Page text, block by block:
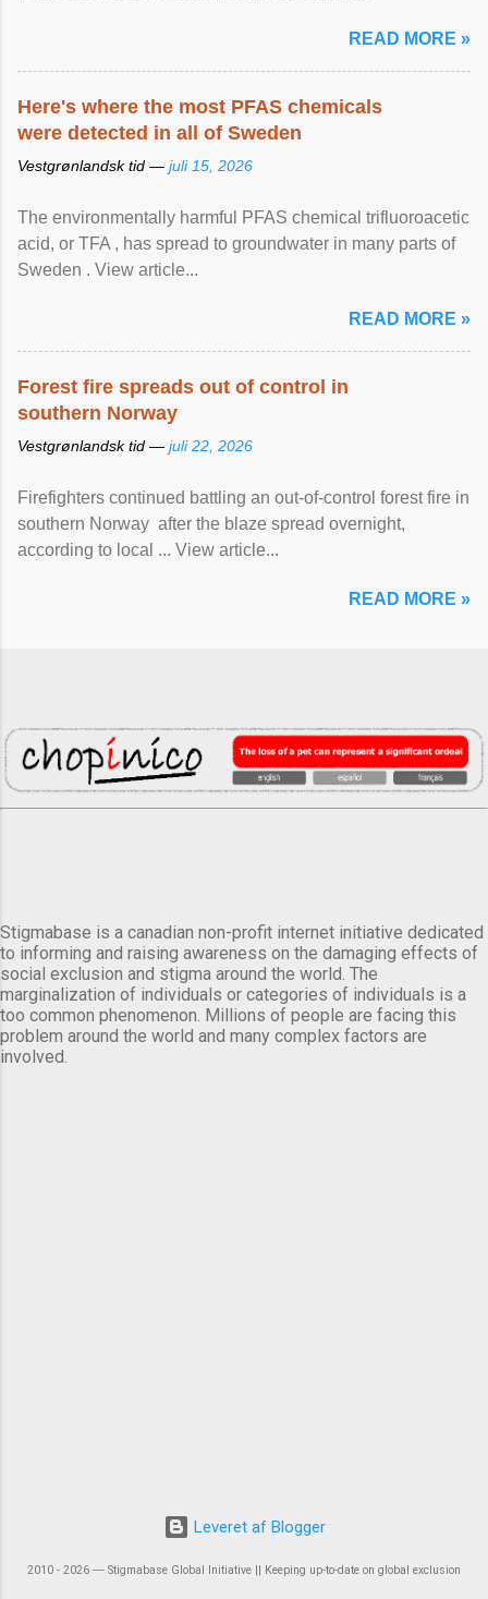
READ MORE »
Here's where the most PFAS chemicals
were detected in all of Sweden
Vestgrønlandsk tid — juli 15, 2026
The environmentally harmful PFAS chemical trifluoroacetic
acid, or TFA , has spread to groundwater in many parts of
Sweden . View article...
READ MORE »
Forest fire spreads out of control in
southern Norway
Vestgrønlandsk tid — juli 22, 2026
Firefighters continued battling an out-of-control forest fire in
southern Norway after the blaze spread overnight,
according to local ... View article...
READ MORE »
Stigmabase is a canadian non-profit internet initiative dedicated
to informing and raising awareness on the damaging effects of
social exclusion and stigma around the world. The
marginalization of individuals or categories of individuals is a
too common phenomenon. Millions of people are facing this
problem around the world and many complex factors are
involved.
Leveret af Blogger
2010 - 2026 ― Stigmabase Global Initiative || Keeping up-to-date on global exclusion